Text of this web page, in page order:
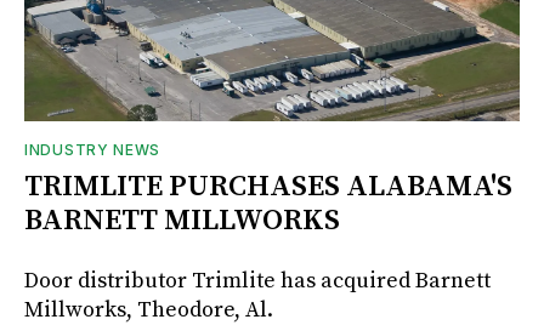
INDUSTRY NEWS
TRIMLITE PURCHASES ALABAMA'S
BARNETT MILLWORKS
Door distributor Trimlite has acquired Barnett
Millworks, Theodore, Al.